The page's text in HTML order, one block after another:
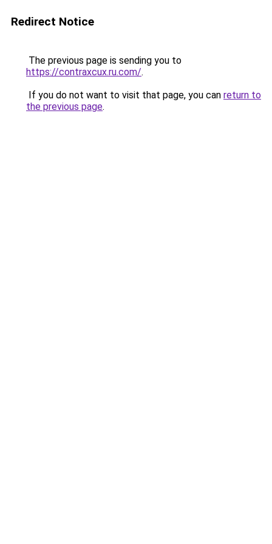
Redirect Notice
The previous page is sending you to
https://contraxcux.ru.com/.
If you do not want to visit that page, you can return to
the previous page.